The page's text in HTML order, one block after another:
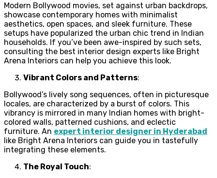
Modern Bollywood movies, set against urban backdrops,
showcase contemporary homes with minimalist
aesthetics, open spaces, and sleek furniture. These
setups have popularized the urban chic trend in Indian
households. If you’ve been awe-inspired by such sets,
consulting the best interior design experts like Bright
Arena Interiors can help you achieve this look.
Vibrant Colors and Patterns:
Bollywood’s lively song sequences, often in picturesque
locales, are characterized by a burst of colors. This
vibrancy is mirrored in many Indian homes with bright-
colored walls, patterned cushions, and eclectic
furniture. An expert interior designer in Hyderabad
like Bright Arena Interiors can guide you in tastefully
integrating these elements.
The Royal Touch: